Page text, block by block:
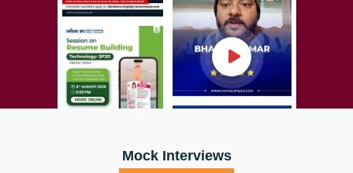
Mock Interviews